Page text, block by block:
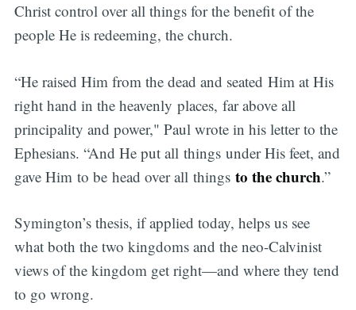
Christ control over all things for the benefit of the
people He is redeeming, the church.
“He raised Him from the dead and seated Him at His
right hand in the heavenly places, far above all
principality and power," Paul wrote in his letter to the
Ephesians. “And He put all things under His feet, and
gave Him to be head over all things to the church.”
Symington’s thesis, if applied today, helps us see
what both the two kingdoms and the neo-Calvinist
views of the kingdom get right—and where they tend
to go wrong.